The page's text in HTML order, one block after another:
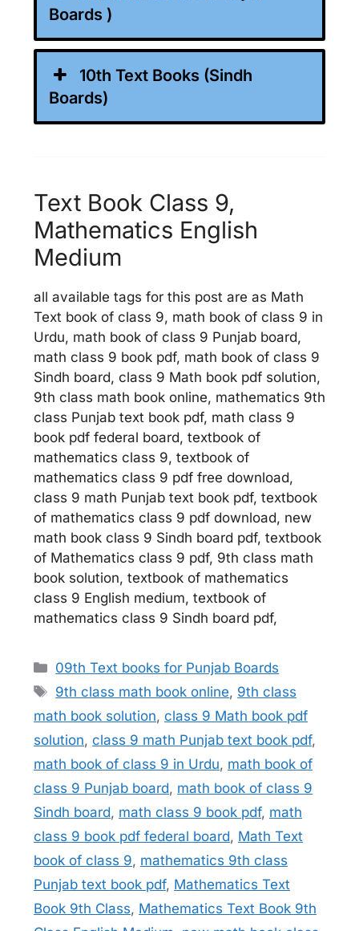
Boards )
10th Text Books (Sindh
Boards)
Text Book Class 9,
Mathematics English
Medium
all available tags for this post are as Math
Text book of class 9, math book of class 9 in
Urdu, math book of class 9 Punjab board,
math class 9 book pdf, math book of class 9
Sindh board, class 9 Math book pdf solution,
9th class math book online, mathematics 9th
class Punjab text book pdf, math class 9
book pdf federal board, textbook of
mathematics class 9, textbook of
mathematics class 9 pdf free download,
class 9 math Punjab text book pdf, textbook
of mathematics class 9 pdf download, new
math book class 9 Sindh board pdf, textbook
of Mathematics class 9 pdf, 9th class math
book solution, textbook of mathematics
class 9 English medium, textbook of
mathematics class 9 Sindh board pdf,
Categories
09th Text books for Punjab Boards
Tags
9th class math book online, 9th class
math book solution, class 9 Math book pdf
solution, class 9 math Punjab text book pdf,
math book of class 9 in Urdu, math book of
class 9 Punjab board, math book of class 9
Sindh board, math class 9 book pdf, math
class 9 book pdf federal board, Math Text
book of class 9, mathematics 9th class
Punjab text book pdf, Mathematics Text
Book 9th Class, Mathematics Text Book 9th